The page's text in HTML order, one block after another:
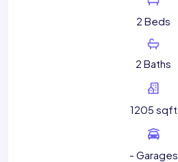
2 Beds
2 Baths
1205 sqft
- Garages